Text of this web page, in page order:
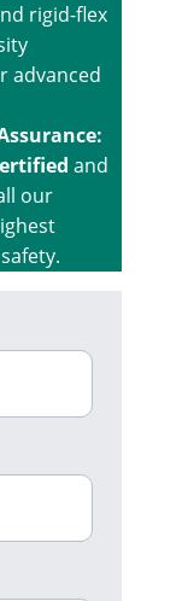
rigid-flex
advanced
and
our